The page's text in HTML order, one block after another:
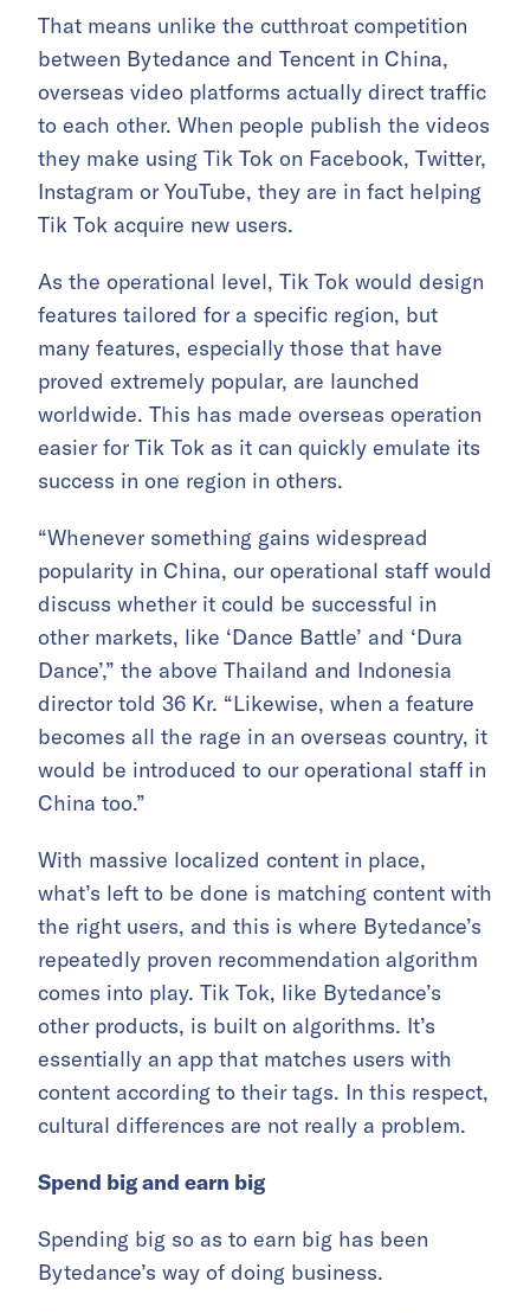
That means unlike the cutthroat competition
between Bytedance and Tencent in China,
overseas video platforms actually direct traffic
to each other. When people publish the videos
they make using Tik Tok on Facebook, Twitter,
Instagram or YouTube, they are in fact helping
Tik Tok acquire new users.
As the operational level, Tik Tok would design
features tailored for a specific region, but
many features, especially those that have
proved extremely popular, are launched
worldwide. This has made overseas operation
easier for Tik Tok as it can quickly emulate its
success in one region in others.
“Whenever something gains widespread
popularity in China, our operational staff would
discuss whether it could be successful in
other markets, like ‘Dance Battle’ and ‘Dura
Dance’,” the above Thailand and Indonesia
director told 36 Kr. “Likewise, when a feature
becomes all the rage in an overseas country, it
would be introduced to our operational staff in
China too.”
With massive localized content in place,
what’s left to be done is matching content with
the right users, and this is where Bytedance’s
repeatedly proven recommendation algorithm
comes into play. Tik Tok, like Bytedance’s
other products, is built on algorithms. It’s
essentially an app that matches users with
content according to their tags. In this respect,
cultural differences are not really a problem.
Spend big and earn big
Spending big so as to earn big has been
Bytedance’s way of doing business.